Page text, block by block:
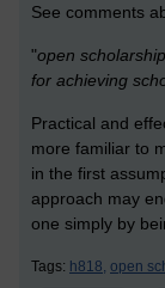
See comments
"open
for achieving
Practical and
more familiar to
in the first
approach may
one simply by
Tags: h818, open